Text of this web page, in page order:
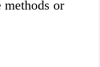
methods or